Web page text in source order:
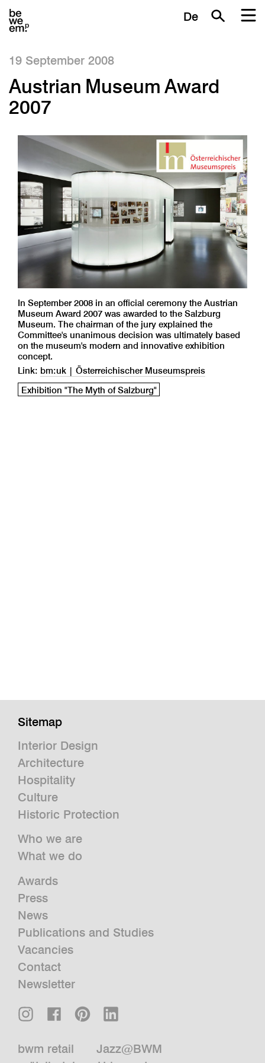
De
19 September 2008
Austrian Museum Award
2007
In September 2008 in an official ceremony the Austrian
Museum Award 2007 was awarded to the Salzburg
Museum. The chairman of the jury explained the
Committee's unanimous decision was ultimately based
on the museum's modern and innovative exhibition
concept.
Link: bm:uk | Österreichischer Museumspreis
Exhibition "The Myth of Salzburg"
Sitemap
Interior Design
Architecture
Hospitality
Culture
Historic Protection
Who we are
What we do
Awards
Press
News
Publications and Studies
Vacancies
Contact
Newsletter
bwm retail
Jazz@BWM